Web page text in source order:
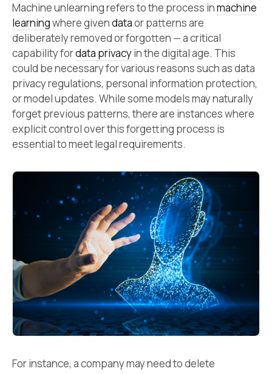
Machine unlearning refers to the process inmachine
learningwhere givendataor patterns are
deliberately removed or forgotten — a critical
capability fordata privacyin the digital age. This
could be necessary for various reasons such as data
privacy regulations, personal information protection,
or model updates. While some models may naturally
forget previous patterns, there are instances where
explicit control over this forgetting process is
essential to meet legal requirements.
For instance, a company may need to delete